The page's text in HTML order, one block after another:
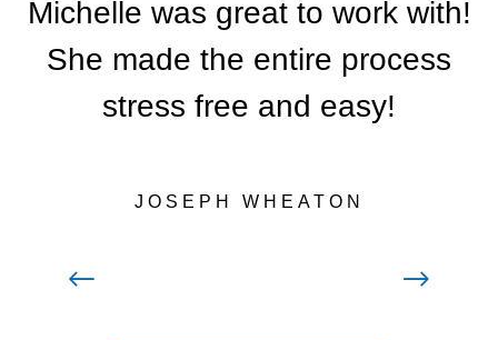
Michelle was great to work with!
She made the entire process
stress free and easy!
JOSEPH WHEATON
Prev Next